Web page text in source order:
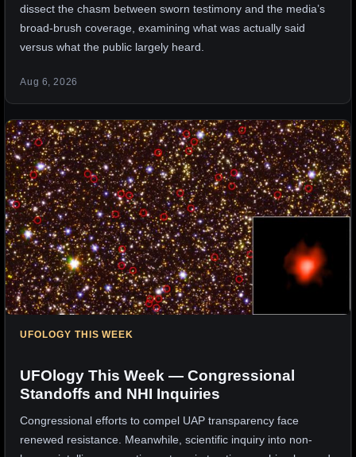
dissect the chasm between sworn testimony and the media’s
broad-brush coverage, examining what was actually said
versus what the public largely heard.
Aug 6, 2026
UFOLOGY THIS WEEK
UFOlogy This Week — Congressional
Standoffs and NHI Inquiries
Congressional efforts to compel UAP transparency face
renewed resistance. Meanwhile, scientific inquiry into non-